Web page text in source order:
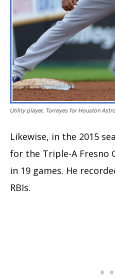
Utility player, Torreyes for Houston
Likewise, in the 2015
for the Triple-A Fresno
in 19 games. He
RBIs.